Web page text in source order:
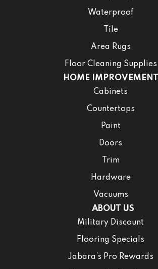
Waterproof
Tile
Area Rugs
Floor Cleaning Supplies
HOME
Cabinets
Countertops
Paint
Doors
Trim
Hardware
Vacuums
ABOUT US
Military Discount
Flooring Specials
Jabara’s Pro Rewards